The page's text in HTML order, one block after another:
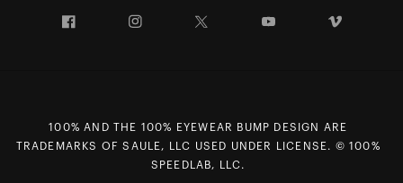
Terms of Sale
Company Info
Right of Withdrawal
Facebook Instagram YouTube
100% AND THE 100% EYEWEAR BUMP DESIGN ARE
TRADEMARKS OF SAULE, LLC USED UNDER LICENSE. © 100%
SPEEDLAB, LLC.